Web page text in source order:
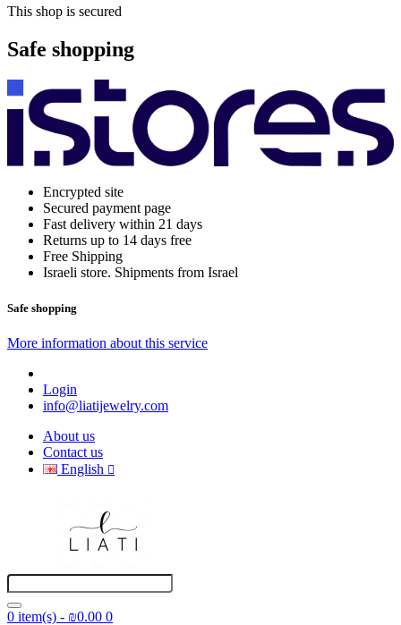
This shop is secured
Safe shopping
Encrypted site
Secured payment page
Fast delivery within 21 days
Returns up to 14 days free
Free Shipping
Israeli store. Shipments from Israel
Safe shopping
More information about this service
Login
info@liatijewelry.com
About us
Contact us
English
0 item(s) - ₪0.00 0